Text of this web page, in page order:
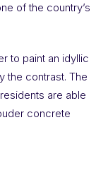
of the country’s
to paint an idyllic
the contrast. The
are able
concrete